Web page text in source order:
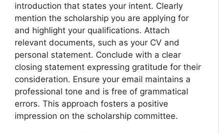
introduction that states your intent. Clearly
mention the scholarship you are applying for
and highlight your qualifications. Attach
relevant documents, such as your CV and
personal statement. Conclude with a clear
closing statement expressing gratitude for their
consideration. Ensure your email maintains a
professional tone and is free of grammatical
errors. This approach fosters a positive
impression on the scholarship committee.